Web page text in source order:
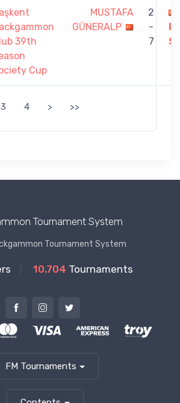
39th
Cup
MUSTAFA
GÜNERALP
2
-
7
3 4 > >>
Tournament System
Tournament System
10.704 Tournaments
FM Tournaments